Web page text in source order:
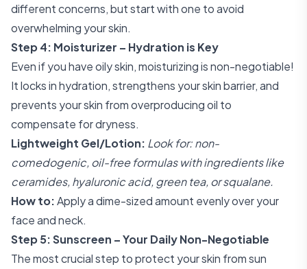
different concerns, but start with one to avoid
overwhelming your skin.
Step 4: Moisturizer – Hydration is Key
Even if you have oily skin, moisturizing is non-negotiable!
It locks in hydration, strengthens your skin barrier, and
prevents your skin from overproducing oil to
compensate for dryness.
Lightweight Gel/Lotion: Look for: non-
comedogenic, oil-free formulas with ingredients like
ceramides, hyaluronic acid, green tea, or squalane.
How to:Apply a dime-sized amount evenly over your
face and neck.
Step 5: Sunscreen – Your Daily Non-Negotiable
The most crucial step to protect your skin from sun